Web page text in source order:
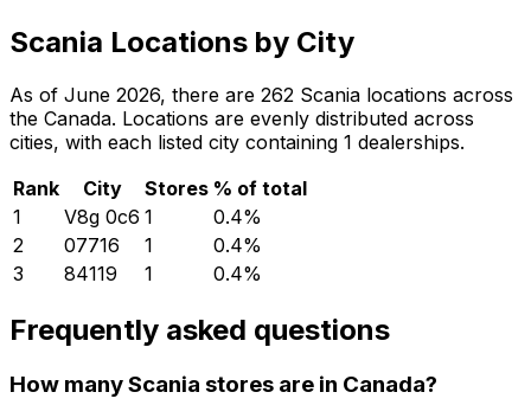
Scania Locations by City
As of June 2026, there are 262 Scania locations across
the Canada. Locations are evenly distributed across
cities, with each listed city containing 1 dealerships.
Rank
City Stores % of total
1
V8g 0c6 1 0.4%
2
07716 1 0.4%
3
84119 1 0.4%
Frequently asked questions
How many Scania stores are in Canada?